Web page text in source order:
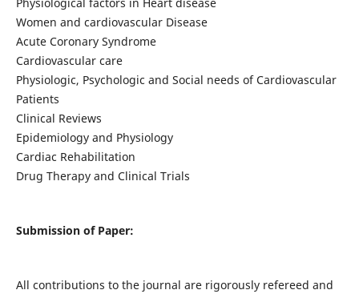
Women and cardiovascular Disease
Acute Coronary Syndrome
Cardiovascular care
Physiologic, Psychologic and Social needs of Cardiovascular
Patients
Clinical Reviews
Epidemiology and Physiology
Cardiac Rehabilitation
Drug Therapy and Clinical Trials
Submission of Paper:
All contributions to the journal are rigorously refereed and